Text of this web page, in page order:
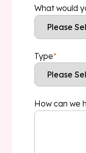
What would
Type*
How can we